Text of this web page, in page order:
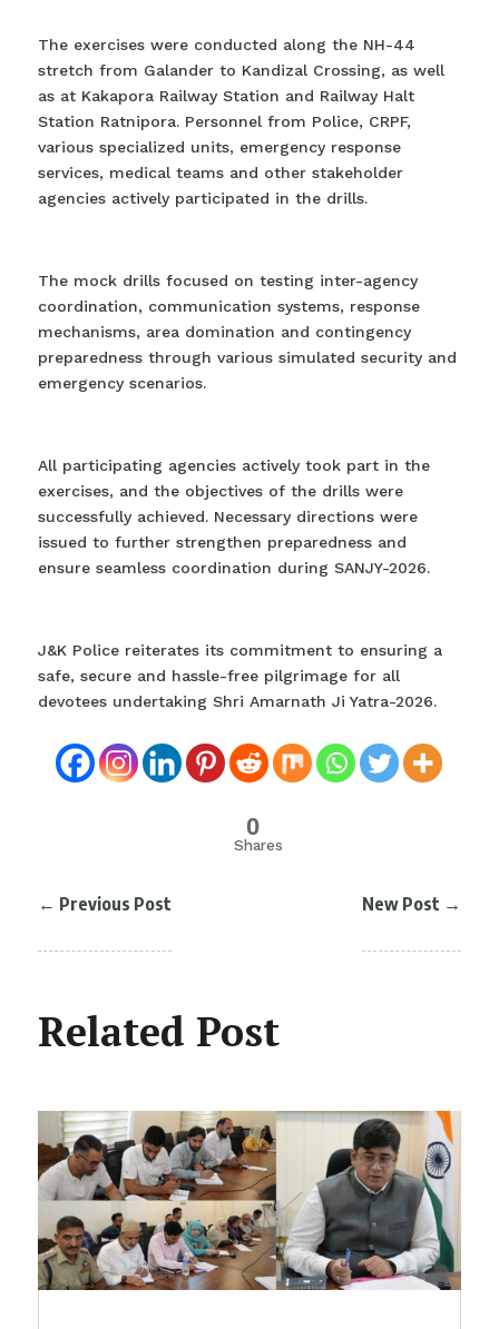
The exercises were conducted along the NH-44
stretch from Galander to Kandizal Crossing, as well
as at Kakapora Railway Station and Railway Halt
Station Ratnipora. Personnel from Police, CRPF,
various specialized units, emergency response
services, medical teams and other stakeholder
agencies actively participated in the drills.
The mock drills focused on testing inter-agency
coordination, communication systems, response
mechanisms, area domination and contingency
preparedness through various simulated security and
emergency scenarios.
All participating agencies actively took part in the
exercises, and the objectives of the drills were
successfully achieved. Necessary directions were
issued to further strengthen preparedness and
ensure seamless coordination during SANJY-2026.
J&K Police reiterates its commitment to ensuring a
safe, secure and hassle-free pilgrimage for all
devotees undertaking Shri Amarnath Ji Yatra-2026.
0
Shares
← Previous Post New Post →
Related Post